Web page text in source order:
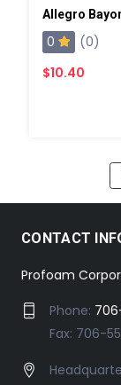
Allegro
0
(0)
$10.40
CONTACT
Profoam
Phone:
Fax: 706-